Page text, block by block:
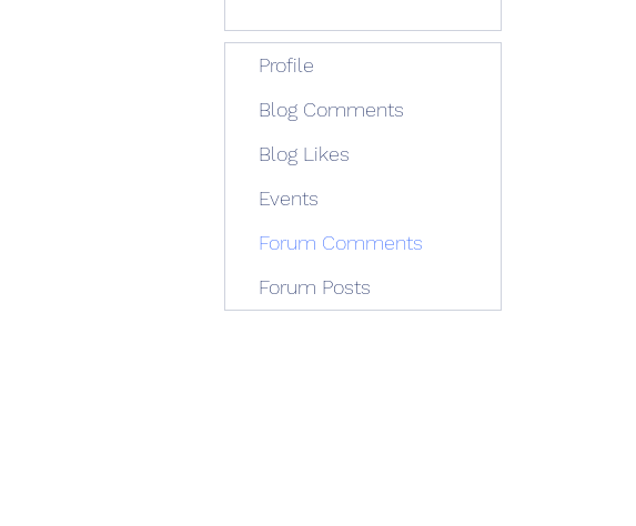
Profile
Blog Comments
Blog Likes
Events
Forum Comments
Forum Posts